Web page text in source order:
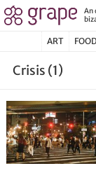
An
ART FOOD
Crisis (1)